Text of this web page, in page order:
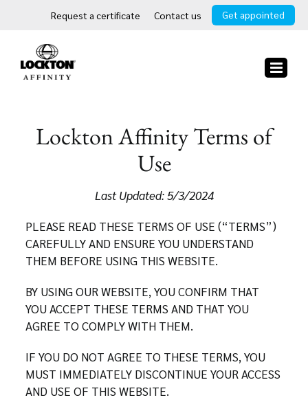
content
Request a certificate Contact us Get appointed
Lockton Affinity Terms of
Use
Last Updated: 5/3/2024
PLEASE READ THESE TERMS OF USE (“TERMS”)
CAREFULLY AND ENSURE YOU UNDERSTAND
THEM BEFORE USING THIS WEBSITE.
BY USING OUR WEBSITE, YOU CONFIRM THAT
YOU ACCEPT THESE TERMS AND THAT YOU
AGREE TO COMPLY WITH THEM.
IF YOU DO NOT AGREE TO THESE TERMS, YOU
MUST IMMEDIATELY DISCONTINUE YOUR ACCESS
AND USE OF THIS WEBSITE.